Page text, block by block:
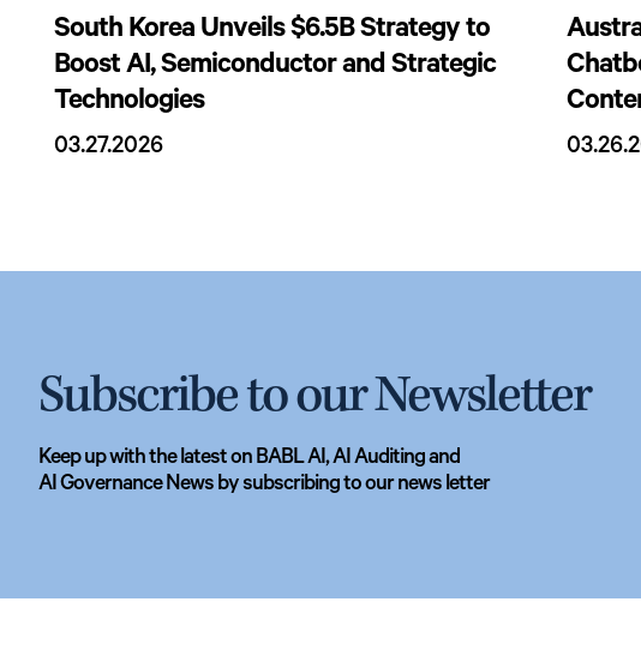
South Korea Unveils $6.5B Strategy to
Boost AI, Semiconductor and Strategic
Technologies
03.27.2026
Subscribe to our Newsletter
Keep up with the latest on BABL AI, AI Auditing and
AI Governance News by subscribing to our news letter